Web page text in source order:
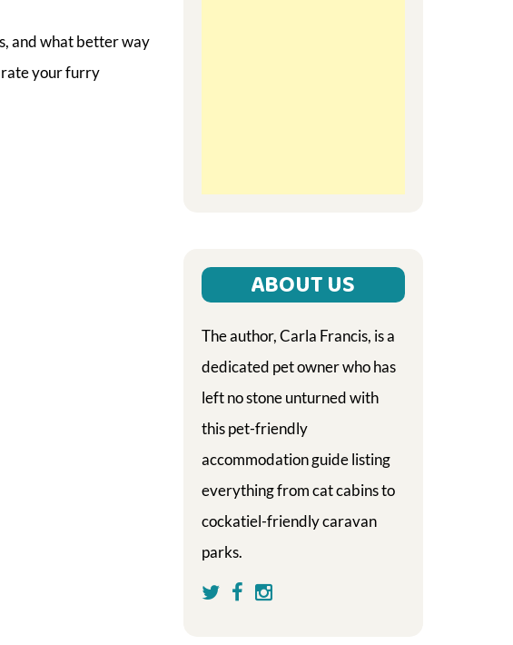
and what better way
your furry
ABOUT US
The author, Carla Francis, is a
dedicated pet owner who has
left no stone unturned with
this pet-friendly
accommodation guide listing
everything from cat cabins to
cockatiel-friendly caravan
parks.